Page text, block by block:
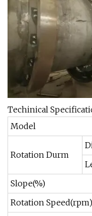
Techinical
Model
Rotation Durm
Slope(%)
Rotation Speed(rpm)